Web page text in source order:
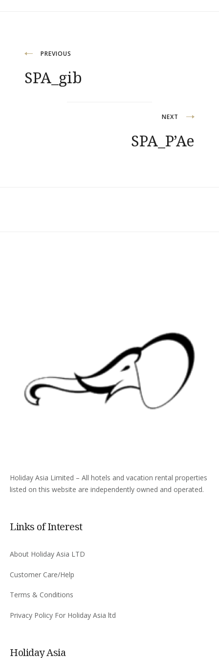
Post
navigation
PREVIOUS
SPA_gib
NEXT
SPA_P’Ae
Holiday Asia Limited – All hotels and vacation rental properties
listed on this website are independently owned and operated.
Links of Interest
About Holiday Asia LTD
Customer Care/Help
Terms & Conditions
Privacy Policy For Holiday Asia ltd
Holiday Asia